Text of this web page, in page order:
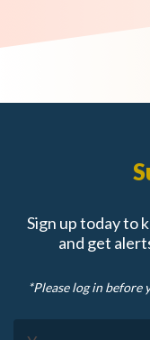
Sign up today to
and get
*Please log in